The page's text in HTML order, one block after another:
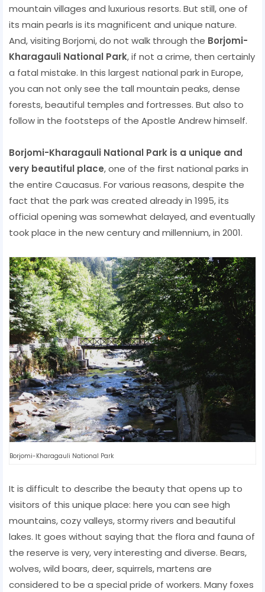
mountain villages and luxurious resorts. But still, one of
its main pearls is its magnificent and unique nature.
And, visiting Borjomi, do not walk through the Borjomi-
Kharagauli National Park, if not a crime, then certainly
a fatal mistake. In this largest national park in Europe,
you can not only see the tall mountain peaks, dense
forests, beautiful temples and fortresses. But also to
follow in the footsteps of the Apostle Andrew himself.
Borjomi-Kharagauli National Park is a unique and
very beautiful place, one of the first national parks in
the entire Caucasus. For various reasons, despite the
fact that the park was created already in 1995, its
official opening was somewhat delayed, and eventually
took place in the new century and millennium, in 2001.
Borjomi-Kharagauli National Park
It is difficult to describe the beauty that opens up to
visitors of this unique place: here you can see high
mountains, cozy valleys, stormy rivers and beautiful
lakes. It goes without saying that the flora and fauna of
the reserve is very, very interesting and diverse. Bears,
wolves, wild boars, deer, squirrels, martens are
considered to be a special pride of workers. Many foxes